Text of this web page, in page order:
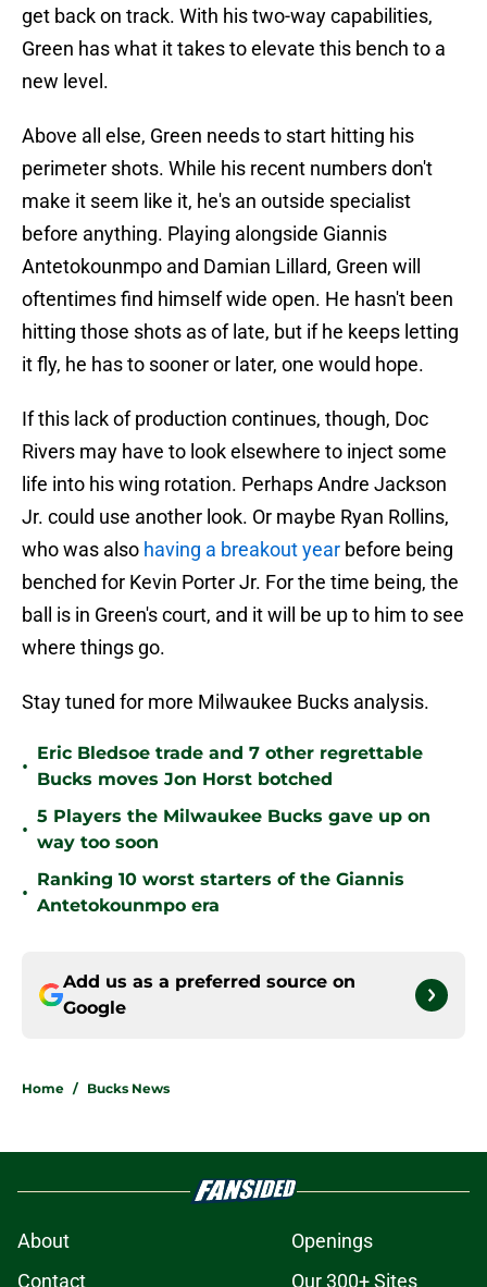
get back on track. With his two-way capabilities,
Green has what it takes to elevate this bench to a
new level.
Above all else, Green needs to start hitting his
perimeter shots. While his recent numbers don't
make it seem like it, he's an outside specialist
before anything. Playing alongside Giannis
Antetokounmpo and Damian Lillard, Green will
oftentimes find himself wide open. He hasn't been
hitting those shots as of late, but if he keeps letting
it fly, he has to sooner or later, one would hope.
If this lack of production continues, though, Doc
Rivers may have to look elsewhere to inject some
life into his wing rotation. Perhaps Andre Jackson
Jr. could use another look. Or maybe Ryan Rollins,
who was also having a breakout year before being
benched for Kevin Porter Jr. For the time being, the
ball is in Green's court, and it will be up to him to see
where things go.
Stay tuned for more Milwaukee Bucks analysis.
•
Eric Bledsoe trade and 7 other regrettable
Bucks moves Jon Horst botched
•
5 Players the Milwaukee Bucks gave up on
way too soon
•
Ranking 10 worst starters of the Giannis
Antetokounmpo era
Add us as a preferred source on
Google
Home / Bucks News
About
Openings
Contact
Our 300+ Sites